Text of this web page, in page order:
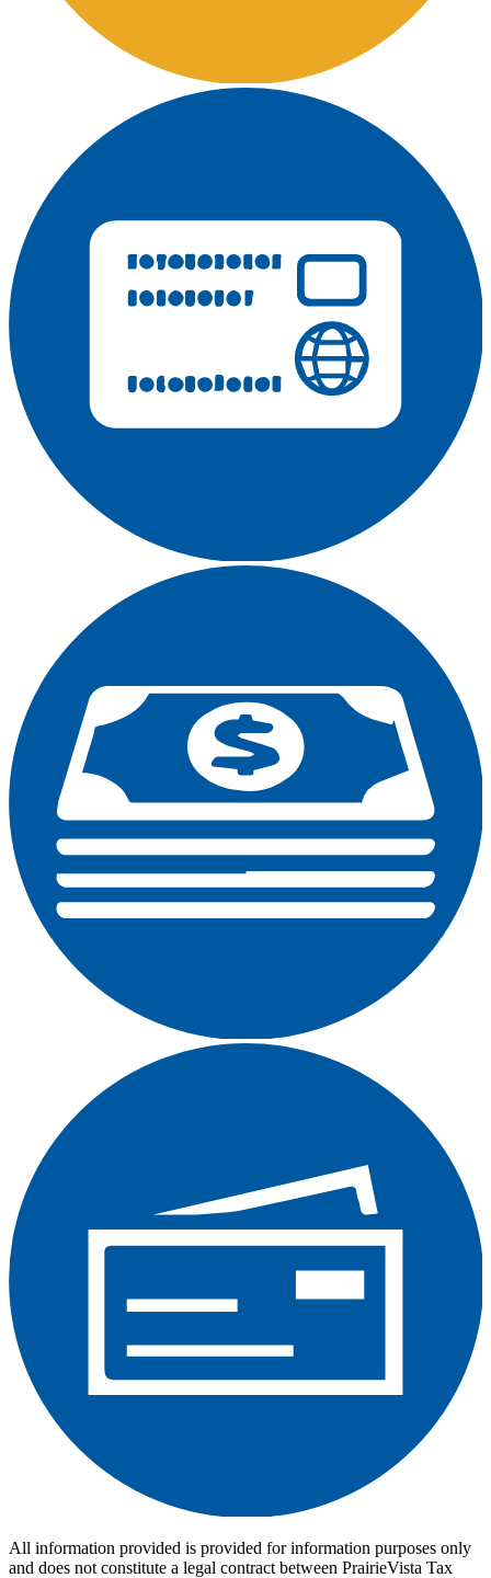
All information provided is provided for information purposes only
and does not constitute a legal contract between PrairieVista Tax